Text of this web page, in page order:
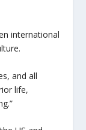
international
and all
life,